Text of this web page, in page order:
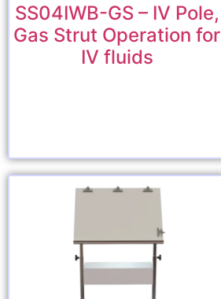
SS04IWB-GS – IV Pole,
Gas Strut Operation for
IV fluids